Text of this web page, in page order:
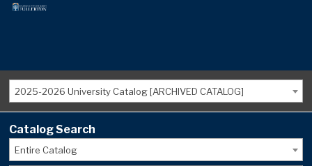
2025-2026 University Catalog [ARCHIVED CATALOG]
Catalog Search
Entire Catalog